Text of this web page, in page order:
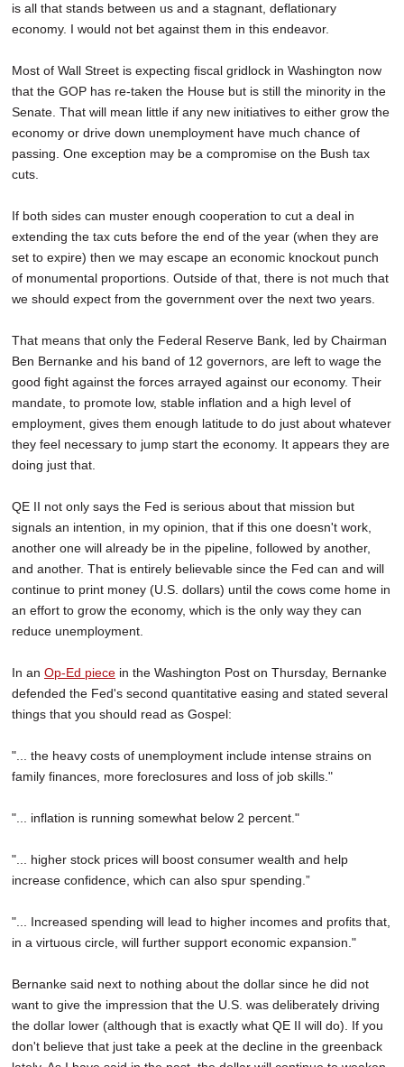
is all that stands between us and a stagnant, deflationary
economy. I would not bet against them in this endeavor.
Most of Wall Street is expecting fiscal gridlock in Washington now
that the GOP has re-taken the House but is still the minority in the
Senate. That will mean little if any new initiatives to either grow the
economy or drive down unemployment have much chance of
passing. One exception may be a compromise on the Bush tax
cuts.
If both sides can muster enough cooperation to cut a deal in
extending the tax cuts before the end of the year (when they are
set to expire) then we may escape an economic knockout punch
of monumental proportions. Outside of that, there is not much that
we should expect from the government over the next two years.
That means that only the Federal Reserve Bank, led by Chairman
Ben Bernanke and his band of 12 governors, are left to wage the
good fight against the forces arrayed against our economy. Their
mandate, to promote low, stable inflation and a high level of
employment, gives them enough latitude to do just about whatever
they feel necessary to jump start the economy. It appears they are
doing just that.
QE II not only says the Fed is serious about that mission but
signals an intention, in my opinion, that if this one doesn't work,
another one will already be in the pipeline, followed by another,
and another. That is entirely believable since the Fed can and will
continue to print money (U.S. dollars) until the cows come home in
an effort to grow the economy, which is the only way they can
reduce unemployment.
In an Op-Ed piece in the Washington Post on Thursday, Bernanke
defended the Fed's second quantitative easing and stated several
things that you should read as Gospel:
"... the heavy costs of unemployment include intense strains on
family finances, more foreclosures and loss of job skills."
"... inflation is running somewhat below 2 percent."
"... higher stock prices will boost consumer wealth and help
increase confidence, which can also spur spending.”
"... Increased spending will lead to higher incomes and profits that,
in a virtuous circle, will further support economic expansion."
Bernanke said next to nothing about the dollar since he did not
want to give the impression that the U.S. was deliberately driving
the dollar lower (although that is exactly what QE II will do). If you
don't believe that just take a peek at the decline in the greenback